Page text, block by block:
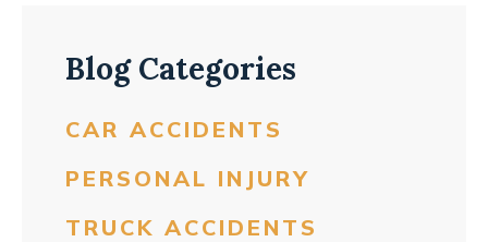
Blog Categories
CAR ACCIDENTS
PERSONAL INJURY
TRUCK ACCIDENTS